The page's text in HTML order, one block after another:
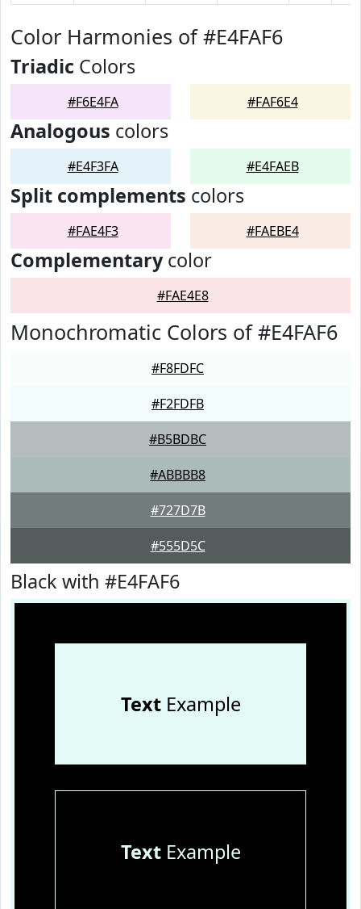
Color Harmonies of #E4FAF6
Triadic Colors
#F6E4FA #FAF6E4
Analogous colors
#E4F3FA #E4FAEB
Split complements colors
#FAE4F3 #FAEBE4
Complementarycolor
#FAE4E8
Monochromatic Colors of #E4FAF6
#F8FDFC
#F2FDFB
#B5BDBC
#ABBBB8
#727D7B
#555D5C
Black with #E4FAF6
TextExample
TextExample